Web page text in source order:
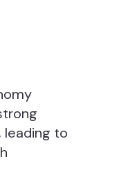
leading to